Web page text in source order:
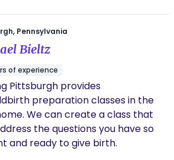
Pennsylvania
Bieltz
of experience
Pittsburgh provides
preparation classes in the
We can create a class that
the questions you have so
and ready to give birth.